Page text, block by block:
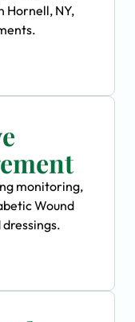
Hornell, NY,
monitoring,
Wound